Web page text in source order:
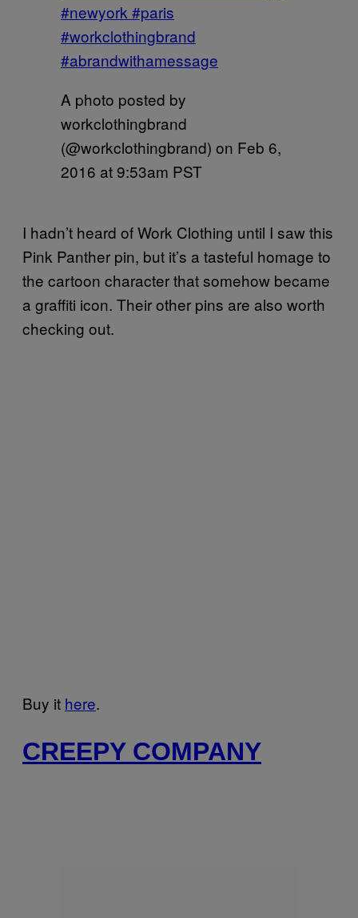
#newyork #paris
#workclothingbrand
#abrandwithamessage
A photo posted by
workclothingbrand
(@workclothingbrand) on Feb 6,
2016 at 9:53am PST
I hadn’t heard of Work Clothing until I saw this
Pink Panther pin, but it’s a tasteful homage to
the cartoon character that somehow became
a graffiti icon. Their other pins are also worth
checking out.
Buy it here.
CREEPY COMPANY